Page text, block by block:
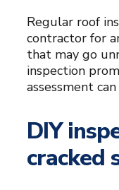
Regular roof
contractor for
that may go
inspection
assessment
DIY
cracked